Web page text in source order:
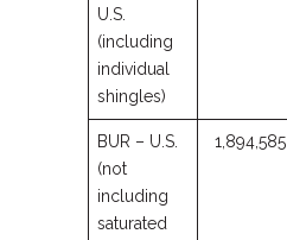
U.S.
(including
individual
shingles)
BUR – U.S.
(not
including
saturated
1,894,585